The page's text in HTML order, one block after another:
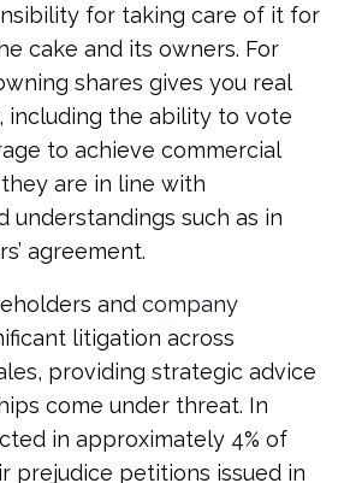
for taking care of it for
cake and its owners. For
shares gives you real
including the ability to vote
to achieve commercial
are in line with
understandings such as in
agreement.
and company
litigation across
providing strategic advice
come under threat. In
in approximately 4% of
prejudice petitions issued in